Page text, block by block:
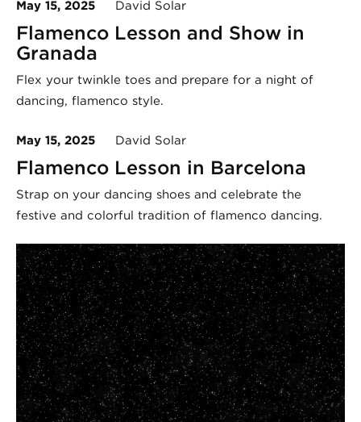
May 15, 2025 David Solar
Flamenco Lesson and Show in
Granada
Flex your twinkle toes and prepare for a night of
dancing, flamenco style.
May 15, 2025 David Solar
Flamenco Lesson in Barcelona
Strap on your dancing shoes and celebrate the
festive and colorful tradition of flamenco dancing.